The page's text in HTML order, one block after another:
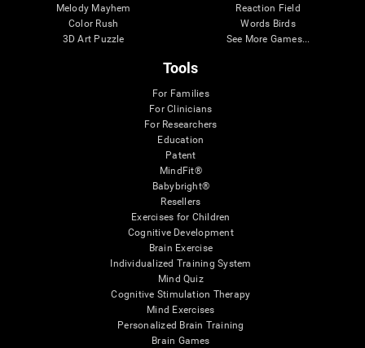
Melody Mayhem
Color Rush
3D Art Puzzle
Reaction Field
Words Birds
See More Games...
Tools
For Families
For Clinicians
For Researchers
Education
Patent
MindFit®
Babybright®
Resellers
Exercises for Children
Cognitive Development
Brain Exercise
Individualized Training System
Mind Quiz
Cognitive Stimulation Therapy
Mind Exercises
Personalized Brain Training
Brain Games